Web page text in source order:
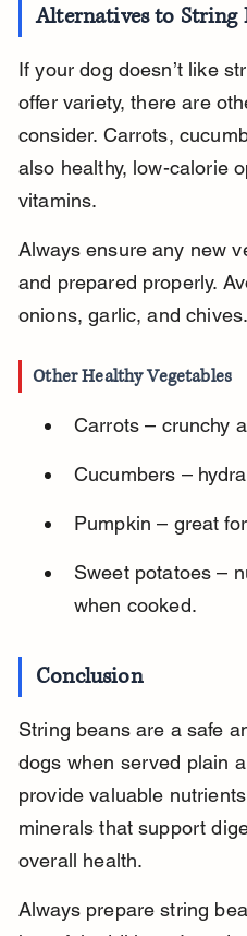
Alternatives to String
If your dog doesn’t like
offer variety, there are
consider. Carrots,
also healthy, low-calorie
vitamins.
Always ensure any new
and prepared properly.
onions, garlic, and chives.
Other Healthy Vegetables
Carrots – crunchy
Cucumbers –
Pumpkin – great
Sweet potatoes –
when cooked.
Conclusion
String beans are a safe
dogs when served plain
provide valuable
minerals that support
overall health.
Always prepare string